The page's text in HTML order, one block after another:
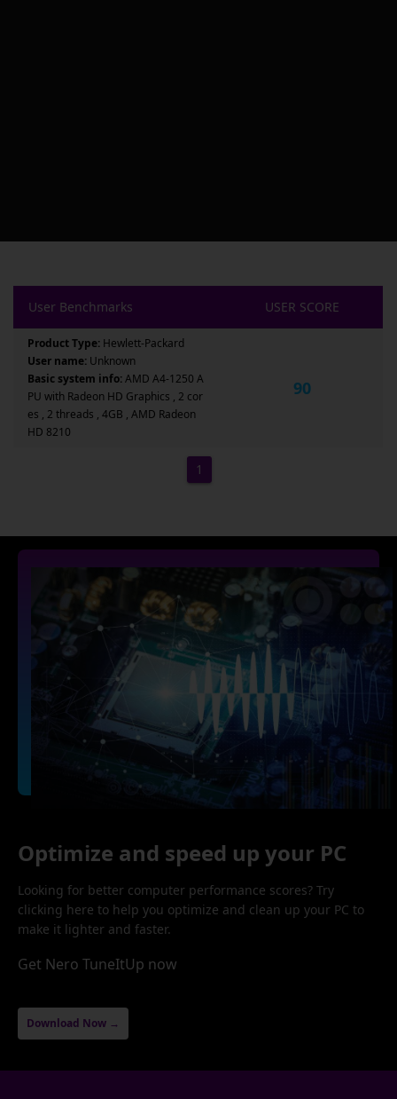
User Benchmarks USER SCORE
Product Type: Hewlett-Packard
User name: Unknown
Basic system info:AMD A4-1250 A
PU with Radeon HD Graphics , 2 cor
es , 2 threads , 4GB , AMD Radeon
HD 8210
90
1
Optimize and speed up your PC
Looking for better computer performance scores? Try
clicking here to help you optimize and clean up your PC to
make it lighter and faster.
Get Nero TuneItUp now
Download Now →